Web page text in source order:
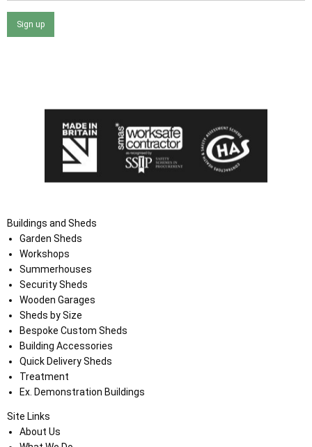
Sign up
Buildings and Sheds
Garden Sheds
Workshops
Summerhouses
Security Sheds
Wooden Garages
Sheds by Size
Bespoke Custom Sheds
Building Accessories
Quick Delivery Sheds
Treatment
Ex. Demonstration Buildings
Site Links
About Us